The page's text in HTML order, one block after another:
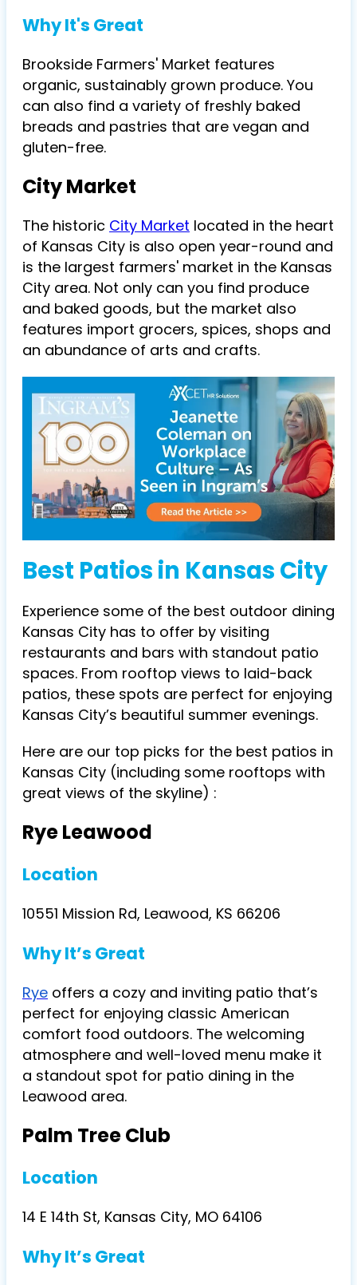
Why It's Great
Brookside Farmers' Market features
organic, sustainably grown produce. You
can also find a variety of freshly baked
breads and pastries that are vegan and
gluten-free.
City Market
The historic City Market located in the heart
of Kansas City is also open year-round and
is the largest farmers' market in the Kansas
City area. Not only can you find produce
and baked goods, but the market also
features import grocers, spices, shops and
an abundance of arts and crafts.
Best Patios in Kansas City
Experience some of the best outdoor dining
Kansas City has to offer by visiting
restaurants and bars with standout patio
spaces. From rooftop views to laid-back
patios, these spots are perfect for enjoying
Kansas City’s beautiful summer evenings.
Here are our top picks for the best patios in
Kansas City (including some rooftops with
great views of the skyline) :
Rye Leawood
Location
10551 Mission Rd, Leawood, KS 66206
Why It’s Great
Rye offers a cozy and inviting patio that’s
perfect for enjoying classic American
comfort food outdoors. The welcoming
atmosphere and well-loved menu make it
a standout spot for patio dining in the
Leawood area.
Palm Tree Club
Location
14 E 14th St, Kansas City, MO 64106
Why It’s Great